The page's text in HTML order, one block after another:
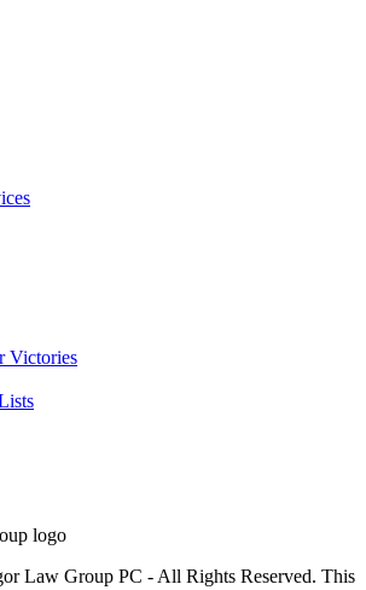
Victories
Law Group PC - All Rights Reserved. This